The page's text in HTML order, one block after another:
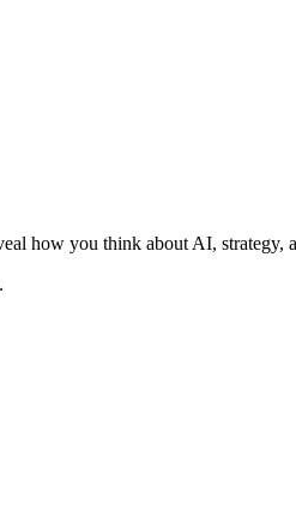
how you think about AI, strategy,